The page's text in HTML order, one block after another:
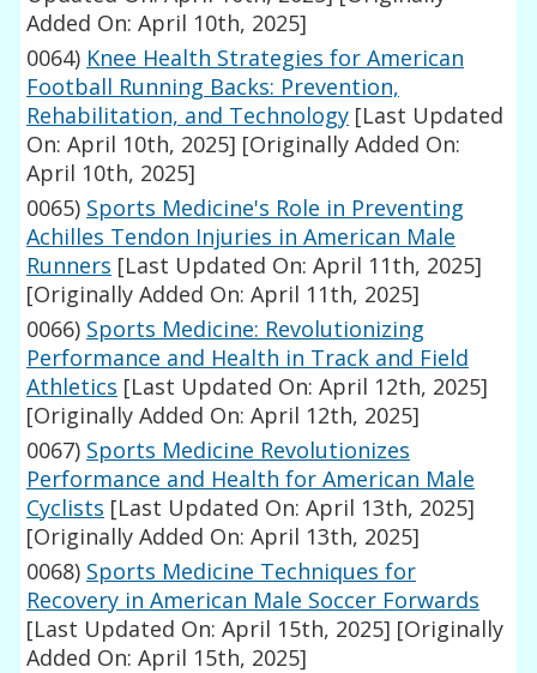
Added On: April 10th, 2025]
0064) Knee Health Strategies for American
Football Running Backs: Prevention,
Rehabilitation, and Technology [Last Updated
On: April 10th, 2025] [Originally Added On:
April 10th, 2025]
0065) Sports Medicine's Role in Preventing
Achilles Tendon Injuries in American Male
Runners [Last Updated On: April 11th, 2025]
[Originally Added On: April 11th, 2025]
0066) Sports Medicine: Revolutionizing
Performance and Health in Track and Field
Athletics [Last Updated On: April 12th, 2025]
[Originally Added On: April 12th, 2025]
0067) Sports Medicine Revolutionizes
Performance and Health for American Male
Cyclists [Last Updated On: April 13th, 2025]
[Originally Added On: April 13th, 2025]
0068) Sports Medicine Techniques for
Recovery in American Male Soccer Forwards
[Last Updated On: April 15th, 2025] [Originally
Added On: April 15th, 2025]